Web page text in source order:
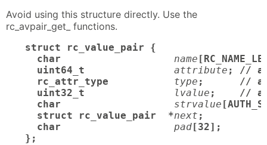
Avoid using this structure directly. Use the
rc_avpair_get_ functions.
struct rc_value_pair {
  char
name
  uint64_t
attribute ; //
  rc_attr_type
type ;      //
  uint32_t
lvalue ;    //
  char
strvalue
  struct rc_value_pair  *
next ;
  char
pad [32];       //
};